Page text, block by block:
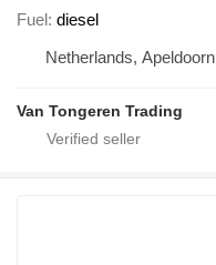
Fuel diesel
Netherlands, Apeldoorn
Van Tongeren Trading